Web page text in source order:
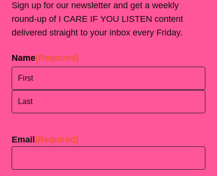
Sign up for our newsletter and get a weekly
round-up of I CARE IF YOU LISTEN content
delivered straight to your inbox every Friday.
Name(Required)
Email (Required)